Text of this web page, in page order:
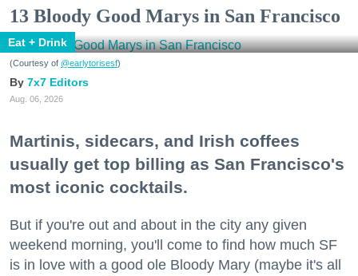
13 Bloody Good Marys in San Francisco
Eat + Drink
(Courtesy of @earlytorisesf)
7x7 Editors
Aug. 06, 2026
Martinis, sidecars, and Irish coffees
usually get top billing as San Francisco's
most iconic cocktails.
But if you're out and about in the city any given
weekend morning, you'll come to find how much SF
is in love with a good ole Bloody Mary (maybe it's all